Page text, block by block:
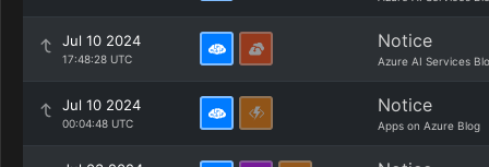
Jul 10 2024
17:48:28 UTC
Notice
Azure AI Services
Jul 10 2024
00:04:48 UTC
Notice
Apps on Azure Blog